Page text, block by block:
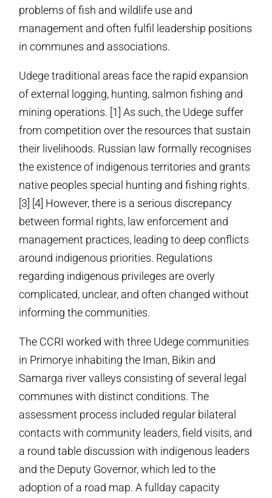
problems of fish and wildlife use and
management and often fulfil leadership positions
in communes and associations.
Udege traditional areas face the rapid expansion
of external logging, hunting, salmon fishing and
mining operations. [1] As such, the Udege suffer
from competition over the resources that sustain
their livelihoods. Russian law formally recognises
the existence of indigenous territories and grants
native peoples special hunting and fishing rights.
[3] [4] However, there is a serious discrepancy
between formal rights, law enforcement and
management practices, leading to deep conflicts
around indigenous priorities. Regulations
regarding indigenous privileges are overly
complicated, unclear, and often changed without
informing the communities.
The CCRI worked with three Udege communities
in Primorye inhabiting the Iman, Bikin and
Samarga river valleys consisting of several legal
communes with distinct conditions. The
assessment process included regular bilateral
contacts with community leaders, field visits, and
a round table discussion with indigenous leaders
and the Deputy Governor, which led to the
adoption of a road map. A full­day capacity